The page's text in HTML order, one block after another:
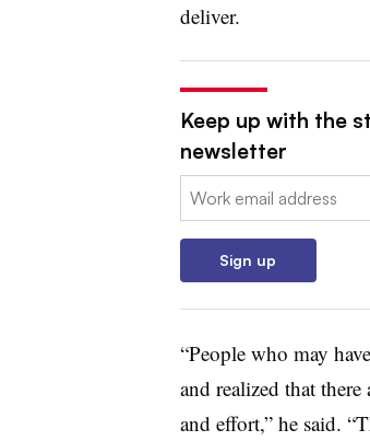
deliver.
Keep up with the
newsletter
Email:
Sign up
“People who may
and realized that
and effort,” he said.